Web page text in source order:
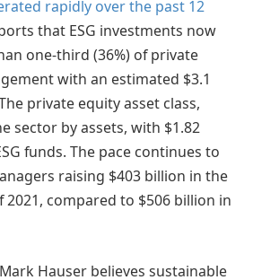
rapidly over the past 12
that ESG investments now
one-third (36%) of private
with an estimated $3.1
private equity asset class,
sector by assets, with $1.82
funds. The pace continues to
raising $403 billion in the
compared to $506 billion in
Hauser believes sustainable